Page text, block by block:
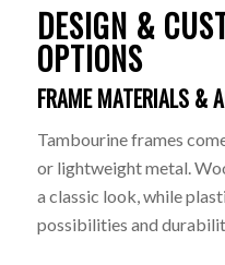
DESIGN &
OPTIONS
FRAME MATERIALS &
Tambourine frames
or lightweight metal.
a classic look, while
possibilities and